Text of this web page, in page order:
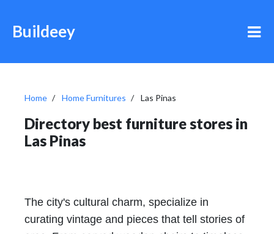
Buildeey
Home Home Furnitures Las Pinas
Directory best furniture stores in
Las Pinas
The city's cultural charm, specialize in
curating vintage and pieces that tell stories of